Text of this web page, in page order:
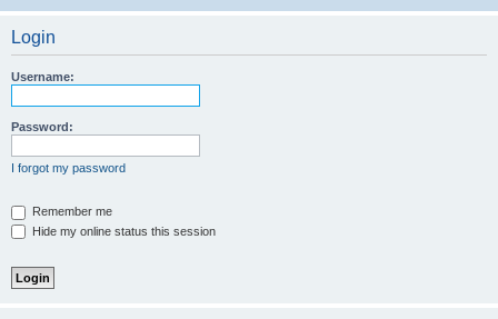
Login
Username:
Password:
I forgot my password
Remember me
Hide my online status this session